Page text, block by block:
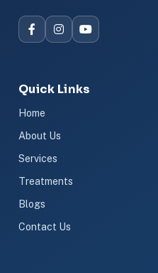
Quick Links
Home
About Us
Services
Treatments
Blogs
Contact Us